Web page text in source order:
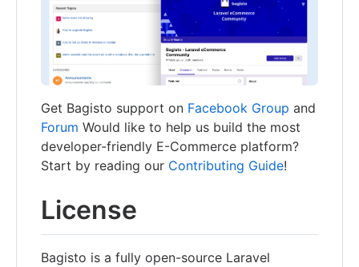
Get Bagisto support on Facebook Group and
Forum Would like to help us build the most
developer-friendly E-Commerce platform?
Start by reading our Contributing Guide!
License
Bagisto is a fully open-source Laravel